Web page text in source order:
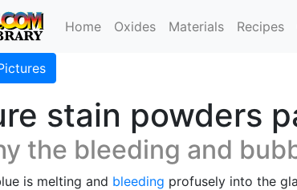
Home Oxides Materials Recipes
stain powders
the bleeding and
is melting and bleeding profusely into the